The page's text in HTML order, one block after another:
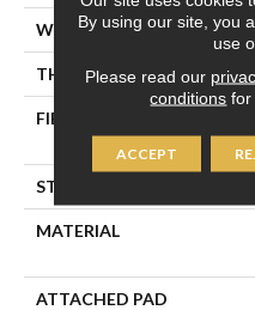
WIDTH
THICKNESS
FIBER
STYLE
MATERIAL
ATTACHED PAD
By using our site, you
use
Please read our
conditions for
ACCEPT